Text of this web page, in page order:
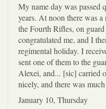
My name day was passed
years. At noon there was
the Fourth Rifles, on
congratulated me, and I
regimental holiday. I
sent one of them to the
Alexei, and... [sic] carried
nicely, and there was
January 10, Thursday